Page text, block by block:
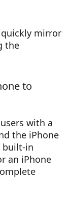
mirror
the
to
with a
the iPhone
built-in
an iPhone